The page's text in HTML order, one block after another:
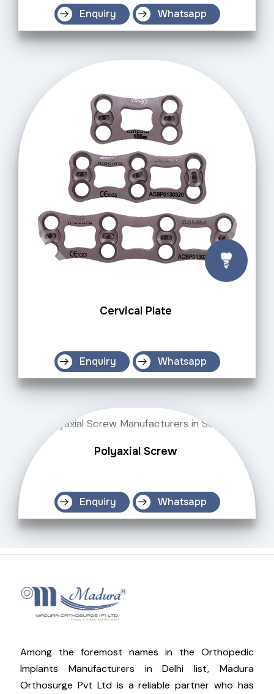
Enquiry Whatsapp
Cervical Plate
Enquiry Whatsapp
Polyaxial Screw
Enquiry Whatsapp
Among the foremost names in the Orthopedic
Implants Manufacturers in Delhi list, Madura
Orthosurge Pvt Ltd is a reliable partner who has